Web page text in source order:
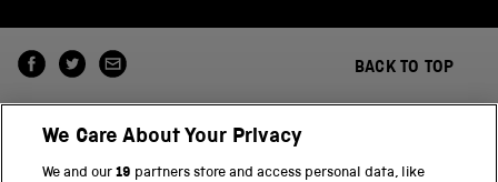
BACK TO TOP
We Care About Your Privacy
We and our19 partners store and access personal data, like